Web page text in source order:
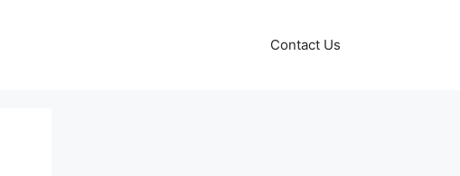
Contact Us